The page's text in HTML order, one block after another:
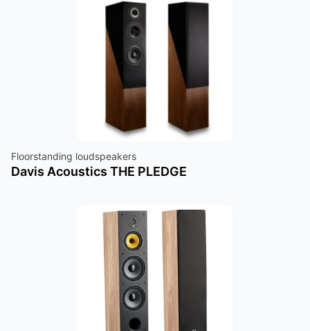
Floorstanding loudspeakers
Davis Acoustics THE PLEDGE